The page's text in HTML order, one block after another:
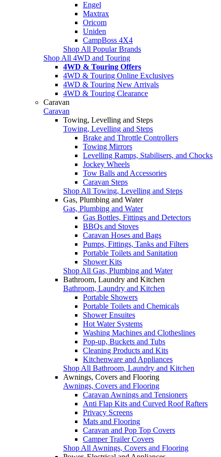
Engel
Maxtrax
Oricom
Uniden
CampBoss 4X4
Shop All Popular Brands
Shop All 4WD and Touring
4WD & Touring Offers
4WD & Touring Online Exclusives
4WD & Touring New Arrivals
4WD & Touring Clearance
Caravan
Caravan
Towing, Levelling and Steps
Towing, Levelling and Steps
Brake and Throttle Controllers
Towing Mirrors
Levelling Ramps, Stabilisers, and Chocks
Jockey Wheels
Tow Balls and Accessories
Caravan Steps
Shop All Towing, Levelling and Steps
Gas, Plumbing and Water
Gas, Plumbing and Water
Gas Bottles, Fittings and Detectors
BBQs and Stoves
Caravan Hoses and Bags
Pumps, Fittings, Tanks and Filters
Portable Toilets and Sanitation
Shower Kits
Shop All Gas, Plumbing and Water
Bathroom, Laundry and Kitchen
Bathroom, Laundry and Kitchen
Portable Showers
Portable Toilets and Chemicals
Shower Ensuites
Hot Water Systems
Washing Machines and Clotheslines
Pop-up, Buckets and Tubs
Cleaning Products and Kits
Kitchenware and Appliances
Shop All Bathroom, Laundry and Kitchen
Awnings, Covers and Flooring
Awnings, Covers and Flooring
Caravan Awnings and Tensioners
Anti Flap Kits and Curved Roof Rafters
Privacy Screens
Mats and Flooring
Caravan and Pop Top Covers
Camper Trailer Covers
Shop All Awnings, Covers and Flooring